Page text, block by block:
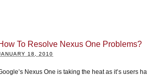
To Resolve Nexus One Problems?
18, 2010
Nexus One is taking the heat as it’s users